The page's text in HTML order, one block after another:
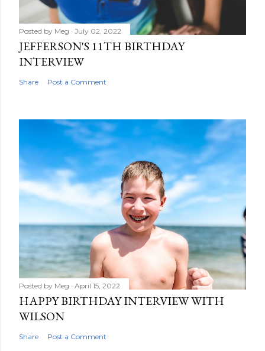
Posted by Meg July 02, 2022
JEFFERSON'S 11TH BIRTHDAY
INTERVIEW
Share Post a Comment
Posted by Meg April 15, 2022
HAPPY BIRTHDAY INTERVIEW WITH
WILSON
Share Post a Comment